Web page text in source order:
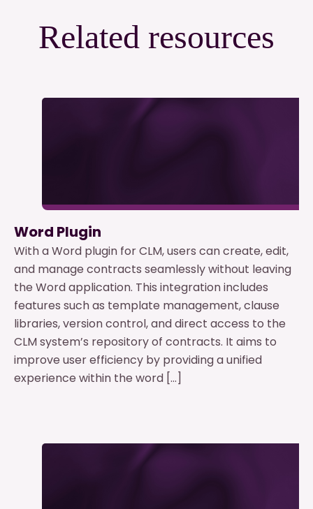
Related resources
Word Plugin
With a Word plugin for CLM, users can create, edit,
and manage contracts seamlessly without leaving
the Word application. This integration includes
features such as template management, clause
libraries, version control, and direct access to the
CLM system’s repository of contracts. It aims to
improve user efficiency by providing a unified
experience within the word […]